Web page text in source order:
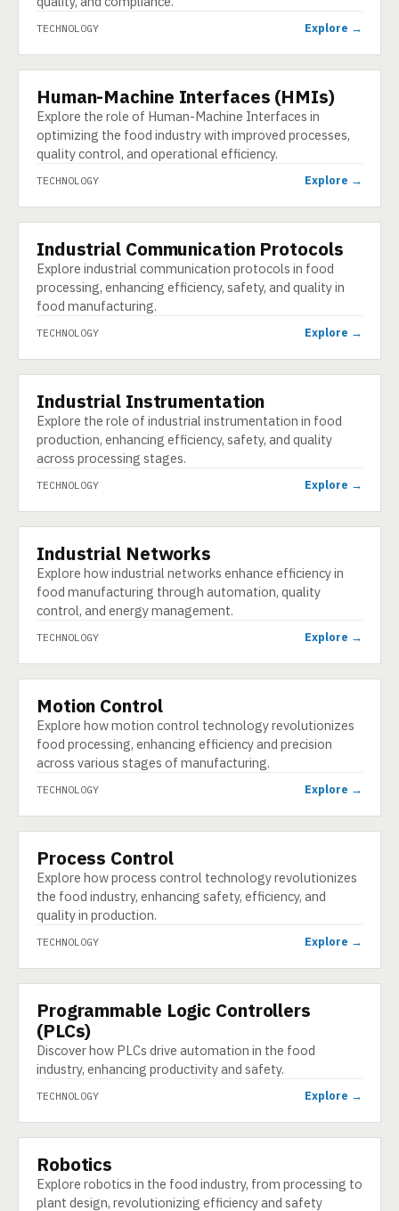
TECHNOLOGY Explore →
TECHNOLOGY
Human-Machine Interfaces (HMIs)
Explore the role of Human-Machine Interfaces in
optimizing the food industry with improved processes,
quality control, and operational efficiency.
TECHNOLOGY Explore →
TECHNOLOGY
Industrial Communication Protocols
Explore industrial communication protocols in food
processing, enhancing efficiency, safety, and quality in
food manufacturing.
TECHNOLOGY Explore →
TECHNOLOGY
Industrial Instrumentation
Explore the role of industrial instrumentation in food
production, enhancing efficiency, safety, and quality
across processing stages.
TECHNOLOGY Explore →
TECHNOLOGY
Industrial Networks
Explore how industrial networks enhance efficiency in
food manufacturing through automation, quality
control, and energy management.
TECHNOLOGY Explore →
TECHNOLOGY
Motion Control
Explore how motion control technology revolutionizes
food processing, enhancing efficiency and precision
across various stages of manufacturing.
TECHNOLOGY Explore →
TECHNOLOGY
Process Control
Explore how process control technology revolutionizes
the food industry, enhancing safety, efficiency, and
quality in production.
TECHNOLOGY Explore →
TECHNOLOGY
Programmable Logic Controllers
(PLCs)
Discover how PLCs drive automation in the food
industry, enhancing productivity and safety.
TECHNOLOGY Explore →
TECHNOLOGY
Robotics
Explore robotics in the food industry, from processing to
plant design, revolutionizing efficiency and safety